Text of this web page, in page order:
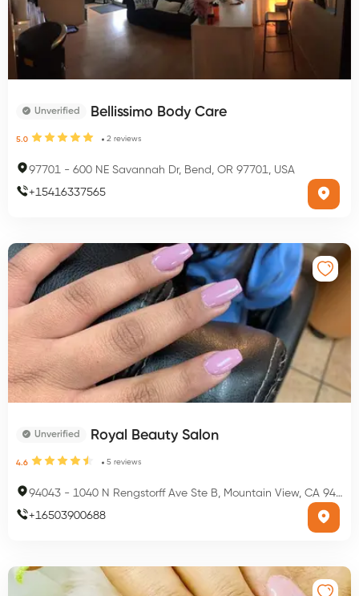
Unverified Bellissimo Body Care
5.0 2 reviews
97701 - 600 NE Savannah Dr, Bend, OR 97701, USA
+15416337565
Unverified Royal Beauty Salon
4.6 5 reviews
94043 - 1040 N Rengstorff Ave Ste B, Mountain View, CA 94043, USA
+16503900688